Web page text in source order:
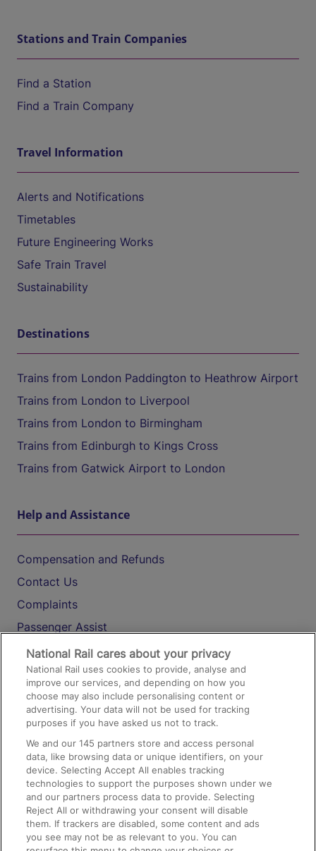
Stations and Train Companies
Find a Station
Find a Train Company
Travel Information
Alerts and Notifications
Timetables
Future Engineering Works
Safe Train Travel
Sustainability
Destinations
Trains from London Paddington to Heathrow Airport
Trains from London to Liverpool
Trains from London to Birmingham
Trains from Edinburgh to Kings Cross
Trains from Gatwick Airport to London
Help and Assistance
Compensation and Refunds
Contact Us
Complaints
Passenger Assist
Media
Text 61016
On the Train
Accessible Train Travel and Facilities
Train Travel with Bicycles
Train Travel with Pets
Train Travel with Children
National Rail cares about your privacy
National Rail uses cookies to provide, analyse and
improve our services, and depending on how you
choose may also include personalising content or
advertising. Your data will not be used for tracking
purposes if you have asked us not to track.
We and our145 partners store and access personal
data, like browsing data or unique identifiers, on your
device. Selecting Accept All enables tracking
technologies to support the purposes shown under we
and our partners process data to provide. Selecting
Reject All or withdrawing your consent will disable
them. If trackers are disabled, some content and ads
you see may not be as relevant to you. You can